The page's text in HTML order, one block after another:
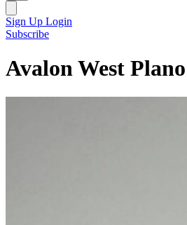
Sign Up Login
Subscribe
Avalon West Plano